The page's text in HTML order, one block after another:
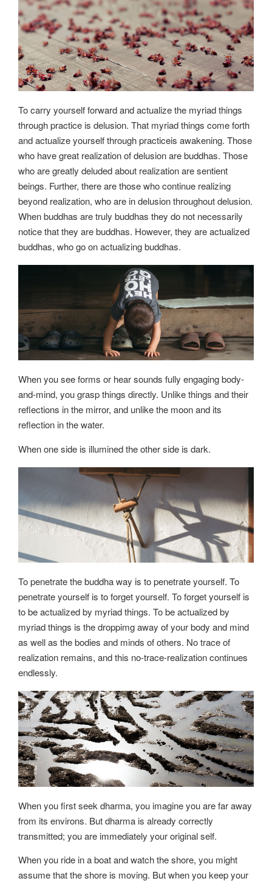
To carry yourself forward and actualize the myriad things
through practice is delusion. That myriad things come forth
and actualize yourself through practiceis awakening. Those
who have great realization of delusion are buddhas. Those
who are greatly deluded about realization are sentient
beings. Further, there are those who continue realizing
beyond realization, who are in delusion throughout delusion.
When buddhas are truly buddhas they do not necessarily
notice that they are buddhas. However, they are actualized
buddhas, who go on actualizing buddhas.
When you see forms or hear sounds fully engaging body-
and-mind, you grasp things directly. Unlike things and their
reflections in the mirror, and unlike the moon and its
reflection in the water.
When one side is illumined the other side is dark.
To penetrate the buddha way is to penetrate yourself. To
penetrate yourself is to forget yourself. To forget yourself is
to be actualized by myriad things. To be actualized by
myriad things is the droppimg away of your body and mind
as well as the bodies and minds of others. No trace of
realization remains, and this no-trace-realization continues
endlessly.
When you first seek dharma, you imagine you are far away
from its environs. But dharma is already correctly
transmitted; you are immediately your original self.
When you ride in a boat and watch the shore, you might
assume that the shore is moving. But when you keep your